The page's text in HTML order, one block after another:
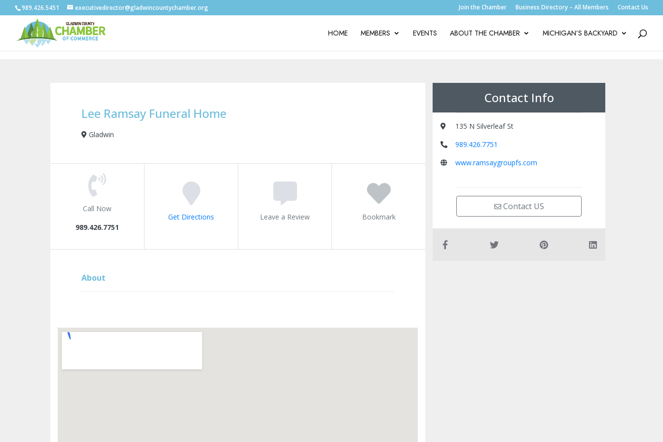
989.426.5451 executivedirector@gladwincountychamber.org Join the Chamber Business Directory – All Members Contact Us
HOME MEMBERS EVENTS ABOUT THE CHAMBER MICHIGAN’S BACKYARD
Lee Ramsay Funeral Home
Gladwin
Call Now
989.426.7751
Get Directions Leave a Review Bookmark
About
Contact Info
135 N Silverleaf St
989.426.7751
www.ramsaygroupfs.com
Contact US